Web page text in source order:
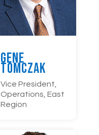
Gene
Tomczak
Vice President,
Operations, East
Region